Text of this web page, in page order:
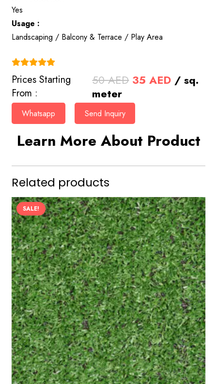
Yes
Usage :
Landscaping / Balcony & Terrace / Play Area
Prices Starting
From :
50AED Original
was:
50 AED.
35AEDCurrent
/ sq.
meter
Whatsapp Send Inquiry
Learn More About Product
Related products
SALE!